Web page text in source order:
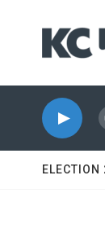
ELECTION